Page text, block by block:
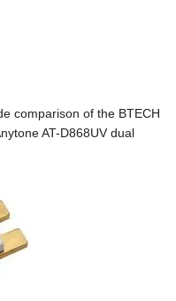
comparison of the BTECH
AT-D868UV dual